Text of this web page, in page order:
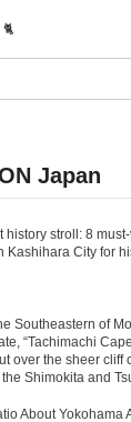
Japan
history stroll: 8
Kashihara City for
Southeastern of
“Tachimachi
over the sheer cliff
Shimokita and
About Yokohama